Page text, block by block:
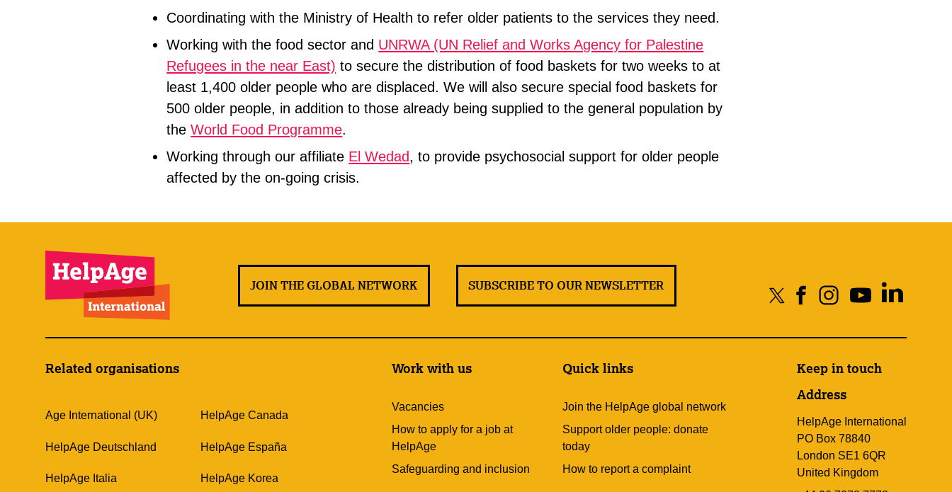
Coordinating with the Ministry of Health to refer older patients to the services they need.
Working with the food sector and UNRWA (UN Relief and Works Agency for Palestine
Refugees in the near East) to secure the distribution of food baskets for two weeks to at
least 1,400 older people who are displaced. We will also secure special food baskets for
500 older people, in addition to those already being supplied to the general population by
theWorld Food Programme.
Working through our affiliate El Wedad, to provide psychosocial support for older people
affected by the on-going crisis.
JOIN THE GLOBAL NETWORK SUBSCRIBE TO OUR NEWSLETTER
Related organisations
Age International (UK) HelpAge Canada
HelpAge Deutschland HelpAge España
HelpAge Italia HelpAge Korea
Work with us
Vacancies
How to apply for a job at
HelpAge
Safeguarding and inclusion
Quick links
Join the HelpAge global network
Support older people: donate
today
How to report a complaint
Keep in touch
Address
HelpAge International
PO Box 78840
London SE1 6QR
United Kingdom